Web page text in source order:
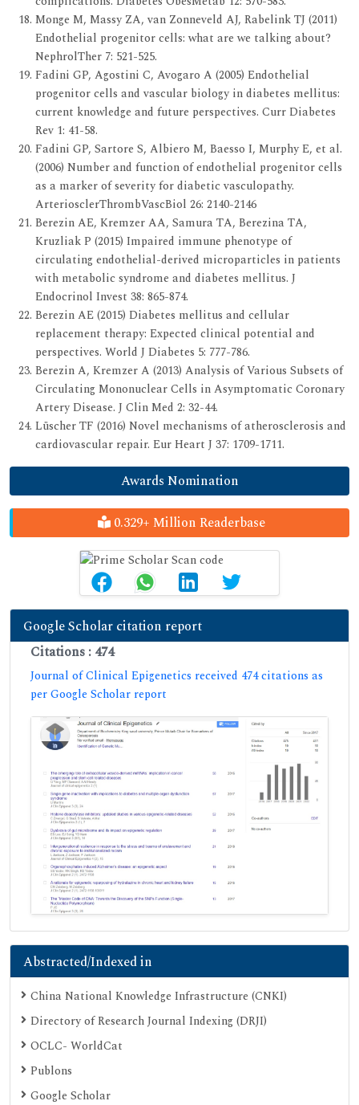
Monge M, Massy ZA, van Zonneveld AJ, Rabelink TJ (2011)
Endothelial progenitor cells: what are we talking about?
NephrolTher 7: 521-525.
Fadini GP, Agostini C, Avogaro A (2005) Endothelial
progenitor cells and vascular biology in diabetes mellitus:
current knowledge and future perspectives. Curr Diabetes
Rev 1: 41-58.
Fadini GP, Sartore S, Albiero M, Baesso I, Murphy E, et al.
(2006) Number and function of endothelial progenitor cells
as a marker of severity for diabetic vasculopathy.
ArteriosclerThrombVascBiol 26: 2140-2146
Berezin AE, Kremzer AA, Samura TA, Berezina TA,
Kruzliak P (2015) Impaired immune phenotype of
circulating endothelial-derived microparticles in patients
with metabolic syndrome and diabetes mellitus. J
Endocrinol Invest 38: 865-874.
Berezin AE (2015) Diabetes mellitus and cellular
replacement therapy: Expected clinical potential and
perspectives. World J Diabetes 5: 777-786.
Berezin A, Kremzer A (2013) Analysis of Various Subsets of
Circulating Mononuclear Cells in Asymptomatic Coronary
Artery Disease. J Clin Med 2: 32-44.
Lüscher TF (2016) Novel mechanisms of atherosclerosis and
cardiovascular repair. Eur Heart J 37: 1709-1711.
Awards Nomination
0.329+ Million Readerbase
Google Scholar citation report
Citations : 474
Journal of Clinical Epigenetics received 474 citations as
per Google Scholar report
Abstracted/Indexed in
China National Knowledge Infrastructure (CNKI)
Directory of Research Journal Indexing (DRJI)
OCLC- WorldCat
Publons
Google Scholar